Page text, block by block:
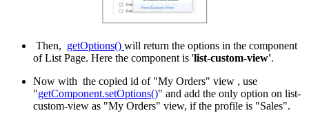
Then, getOptions() will return the options in the component
of List Page. Here the component is 'list-custom-view'.
Now with the copied id of "My Orders" view , use
"getComponent.setOptions()" and add the only option on list-
custom-view as "My Orders" view, if the profile is "Sales".